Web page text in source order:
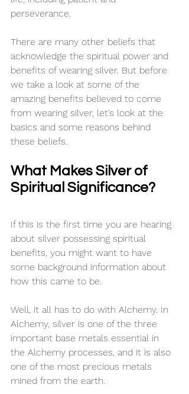
perseverance.
There are many other beliefs that
acknowledge the spiritual power and
benefits of wearing silver. But before
we take a look at some of the
amazing benefits believed to come
from wearing silver, let’s look at the
basics and some reasons behind
these beliefs.
What Makes Silver of
Spiritual Significance?
If this is the first time you are hearing
about silver possessing spiritual
benefits, you might want to have
some background information about
how this came to be.
Well, it all has to do with Alchemy. In
Alchemy, silver is one of the three
important base metals essential in
the Alchemy processes, and it is also
one of the most precious metals
mined from the earth.